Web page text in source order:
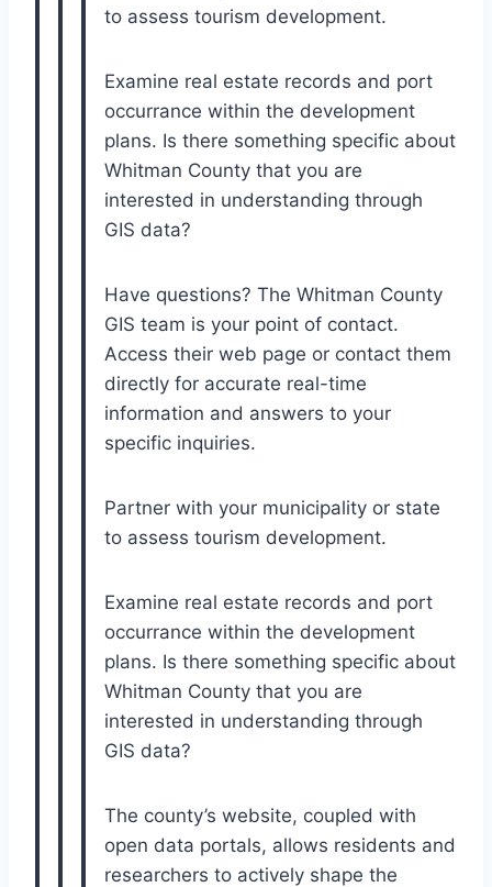
to assess tourism development.
Examine real estate records and port
occurrance within the development
plans. Is there something specific about
Whitman County that you are
interested in understanding through
GIS data?
Have questions? The Whitman County
GIS team is your point of contact.
Access their web page or contact them
directly for accurate real-time
information and answers to your
specific inquiries.
Partner with your municipality or state
to assess tourism development.
Examine real estate records and port
occurrance within the development
plans. Is there something specific about
Whitman County that you are
interested in understanding through
GIS data?
The county’s website, coupled with
open data portals, allows residents and
researchers to actively shape the